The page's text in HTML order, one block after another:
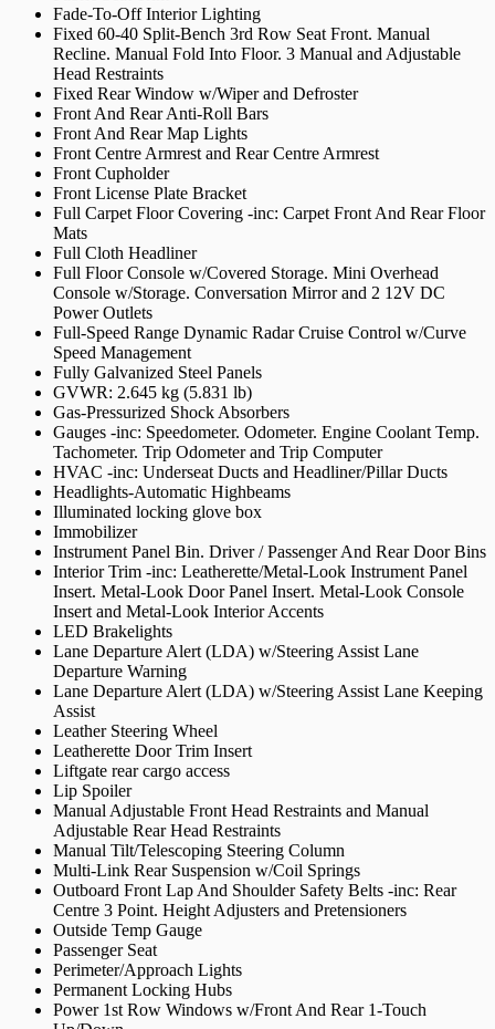
Fade-To-Off Interior Lighting
Fixed 60-40 Split-Bench 3rd Row Seat Front. Manual
Recline. Manual Fold Into Floor. 3 Manual and Adjustable
Head Restraints
Fixed Rear Window w/Wiper and Defroster
Front And Rear Anti-Roll Bars
Front And Rear Map Lights
Front Centre Armrest and Rear Centre Armrest
Front Cupholder
Front License Plate Bracket
Full Carpet Floor Covering -inc: Carpet Front And Rear Floor
Mats
Full Cloth Headliner
Full Floor Console w/Covered Storage. Mini Overhead
Console w/Storage. Conversation Mirror and 2 12V DC
Power Outlets
Full-Speed Range Dynamic Radar Cruise Control w/Curve
Speed Management
Fully Galvanized Steel Panels
GVWR: 2.645 kg (5.831 lb)
Gas-Pressurized Shock Absorbers
Gauges -inc: Speedometer. Odometer. Engine Coolant Temp.
Tachometer. Trip Odometer and Trip Computer
HVAC -inc: Underseat Ducts and Headliner/Pillar Ducts
Headlights-Automatic Highbeams
Illuminated locking glove box
Immobilizer
Instrument Panel Bin. Driver / Passenger And Rear Door Bins
Interior Trim -inc: Leatherette/Metal-Look Instrument Panel
Insert. Metal-Look Door Panel Insert. Metal-Look Console
Insert and Metal-Look Interior Accents
LED Brakelights
Lane Departure Alert (LDA) w/Steering Assist Lane
Departure Warning
Lane Departure Alert (LDA) w/Steering Assist Lane Keeping
Assist
Leather Steering Wheel
Leatherette Door Trim Insert
Liftgate rear cargo access
Lip Spoiler
Manual Adjustable Front Head Restraints and Manual
Adjustable Rear Head Restraints
Manual Tilt/Telescoping Steering Column
Multi-Link Rear Suspension w/Coil Springs
Outboard Front Lap And Shoulder Safety Belts -inc: Rear
Centre 3 Point. Height Adjusters and Pretensioners
Outside Temp Gauge
Passenger Seat
Perimeter/Approach Lights
Permanent Locking Hubs
Power 1st Row Windows w/Front And Rear 1-Touch